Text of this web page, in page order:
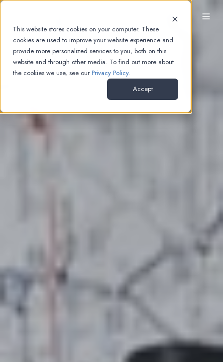
This website stores cookies on your computer. These
cookies are used to improve your website experience and
provide more personalized services to you, both on this
website and through other media. To find out more about
the cookies we use, see our Privacy Policy.
Accept
EN